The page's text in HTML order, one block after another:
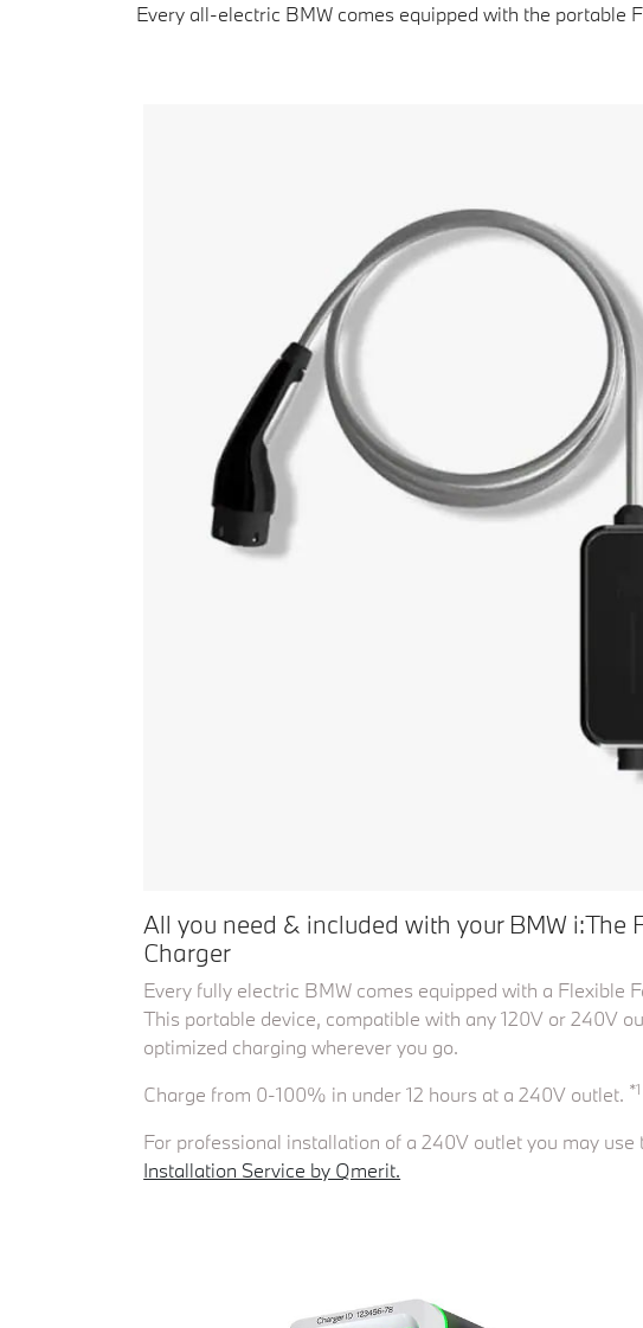
Every all-electric BMW comes equipped with the portable
All you need & included with your BMW i:The
Charger
Every fully electric BMW comes equipped with a Flexible
This portable device, compatible with any 120V or 240V
optimized charging wherever you go.
Charge from 0-100% in under 12 hours at a 240V outlet. *1
For professional installation of a 240V outlet you may use
Installation Service by Qmerit.